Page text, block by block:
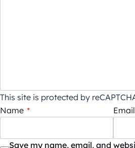
This site is protected by
Name * Email
Save my name, email, and